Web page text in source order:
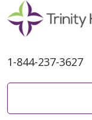
02/09/2026
1-844-237-3627